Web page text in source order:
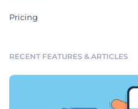
Pricing
RECENT FEATURES & ARTICLES